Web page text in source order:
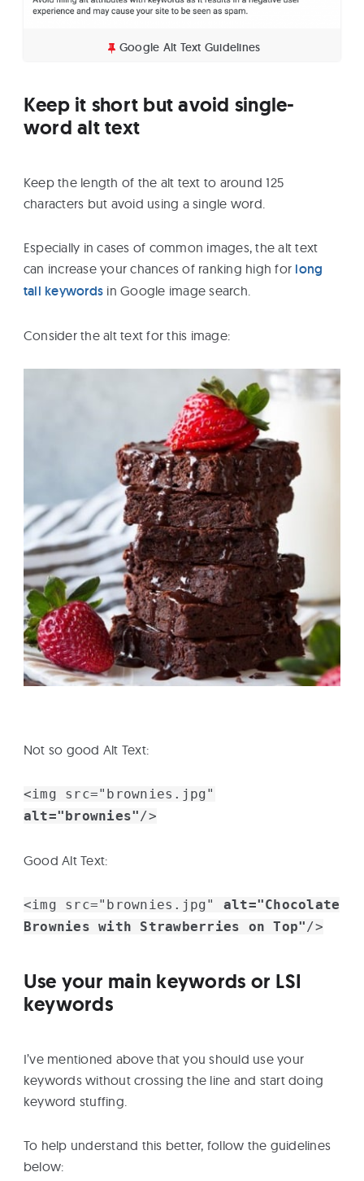
Google Alt Text Guidelines
Keep it short but avoid single-
word alt text
Keep the length of the alt text to around 125
characters but avoid using a single word.
Especially in cases of common images, the alt text
can increase your chances of ranking high for long
tail keywords in Google image search.
Consider the alt text for this image:
Not so good Alt Text:
<img src="brownies.jpg"
alt="brownies"/>
Good Alt Text:
<img src="brownies.jpg" alt="Chocolate
Brownies with Strawberries on Top"/>
Use your main keywords or LSI
keywords
I’ve mentioned above that you should use your
keywords without crossing the line and start doing
keyword stuffing.
To help understand this better, follow the guidelines
below: